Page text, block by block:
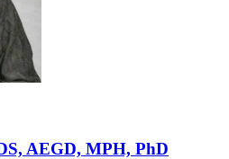
AEGD, MPH, PhD